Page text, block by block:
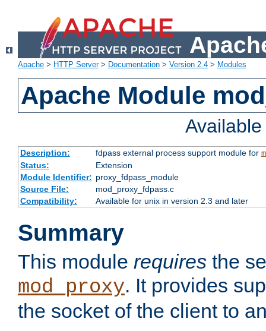
Apache > HTTP Server> Documentation > Version 2.4 > Modules
Apache Module
Description: fdpass external process support module for
Status:
Extension
Module Identifier: proxy_fdpass_module
Source File:
mod_proxy_fdpass.c
Compatibility:
Available for unix in version 2.3 and later
Summary
This module requires the
mod_proxy. It provides
the socket of the client to